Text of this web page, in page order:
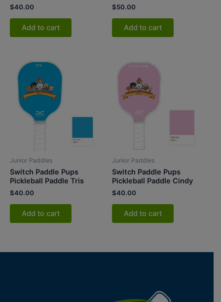
$40.00
Add to cart
$50.00
Add to cart
Junior Paddles
Switch Paddle Pups
Pickleball Paddle Tris
$40.00
Add to cart
Junior Paddles
Switch Paddle Pups
Pickleball Paddle Cindy
$40.00
Add to cart